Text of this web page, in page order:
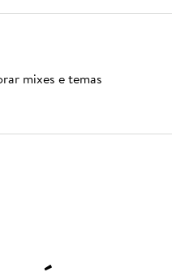
mixes e temas